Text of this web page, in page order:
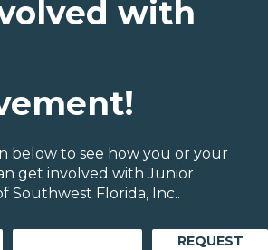
with
below to see how you or your
get involved with Junior
Southwest Florida, Inc..
REQUEST